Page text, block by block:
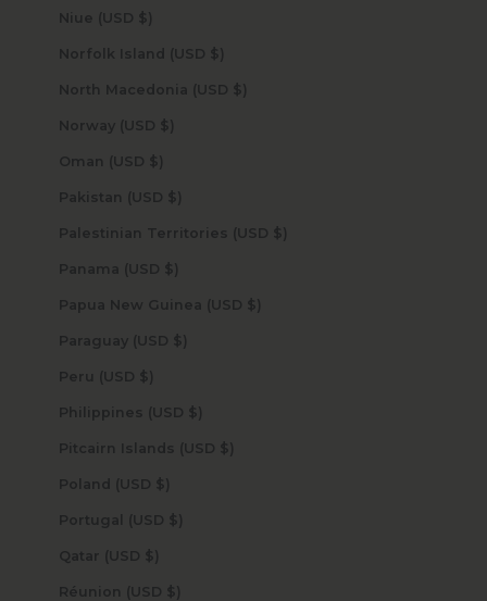
Niue (USD $)
Norfolk Island (USD $)
North Macedonia (USD $)
Norway (USD $)
Oman (USD $)
Pakistan (USD $)
Palestinian Territories (USD $)
Panama (USD $)
Papua New Guinea (USD $)
Paraguay (USD $)
Peru (USD $)
Philippines (USD $)
Pitcairn Islands (USD $)
Poland (USD $)
Portugal (USD $)
Qatar (USD $)
Réunion (USD $)